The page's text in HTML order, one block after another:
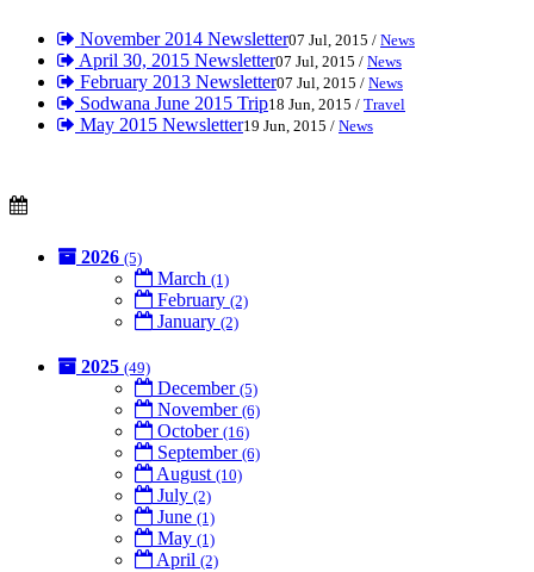
November 2014 Newsletter07 Jul, 2015 / News
April 30, 2015 Newsletter07 Jul, 2015 / News
February 2013 Newsletter07 Jul, 2015 / News
Sodwana June 2015 Trip18 Jun, 2015 / Travel
May 2015 Newsletter19 Jun, 2015 / News
2026 (5)
March (1)
February (2)
January (2)
2025 (49)
December (5)
November (6)
October (16)
September (6)
August (10)
July (2)
June (1)
May (1)
April (2)